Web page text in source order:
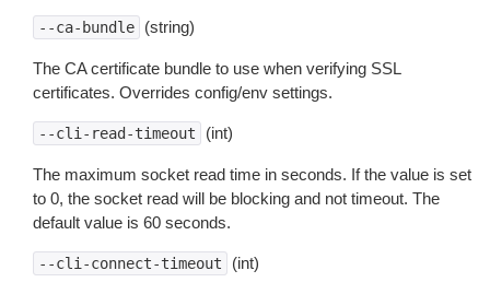
--ca-bundle (string)
The CA certificate bundle to use when verifying SSL
certificates. Overrides config/env settings.
--cli-read-timeout (int)
The maximum socket read time in seconds. If the value is set
to 0, the socket read will be blocking and not timeout. The
default value is 60 seconds.
--cli-connect-timeout (int)